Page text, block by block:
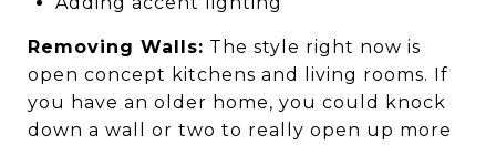
Removing Walls: The style right now is
open concept kitchens and living rooms. If
you have an older home, you could knock
down a wall or two to really open up more